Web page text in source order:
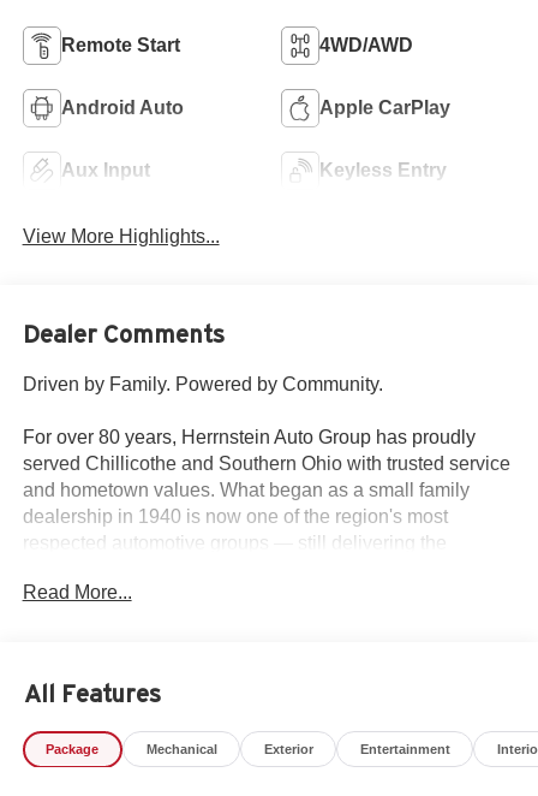
Remote Start 4WD/AWD
Android Auto Apple CarPlay
Aux Input Keyless Entry
View More Highlights...
Dealer Comments
Driven by Family. Powered by Community.
For over 80 years, Herrnstein Auto Group has proudly
served Chillicothe and Southern Ohio with trusted service
and hometown values. What began as a small family
dealership in 1940 is now one of the region's most
respected automotive groups — still delivering the
dealership — we're your neighbors, committed to giving
back and treating every customer like family.
Read More...
All Features
Package Mechanical Exterior Entertainment